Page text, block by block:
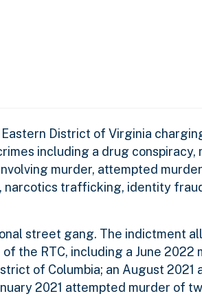
District of Virginia
including a drug conspiracy,
murder, attempted
trafficking, identity
street gang. The indictment
the RTC, including a June 2022
of Columbia; an August 2021
2021 attempted murder of